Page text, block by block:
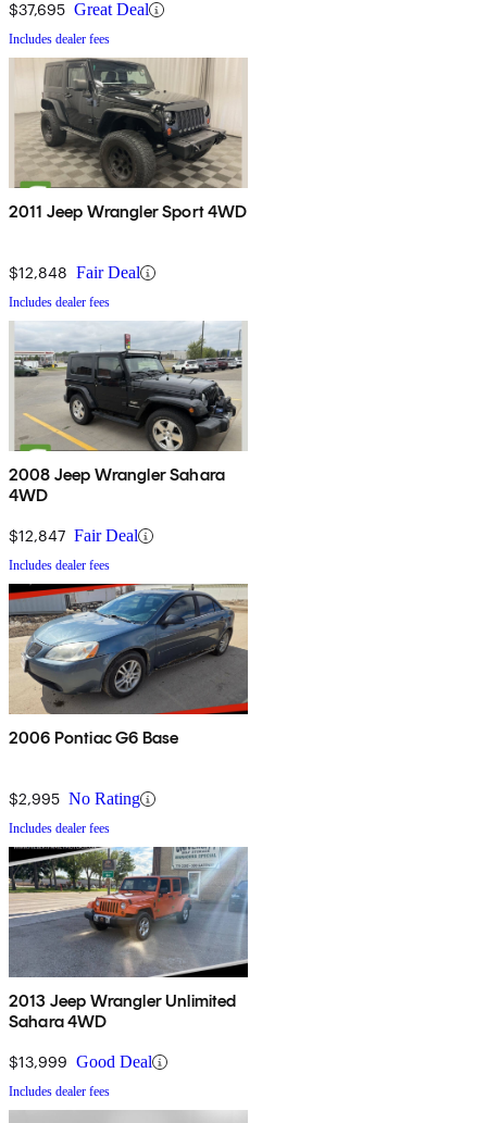
$37,695 Great Deal
Includes dealer fees
2011 Jeep Wrangler Sport 4WD
$12,848 Fair Deal
Includes dealer fees
2008 Jeep Wrangler Sahara
4WD
$12,847 Fair Deal
Includes dealer fees
2006 Pontiac G6 Base
$2,995 No Rating
Includes dealer fees
2013 Jeep Wrangler Unlimited
Sahara 4WD
$13,999 Good Deal
Includes dealer fees